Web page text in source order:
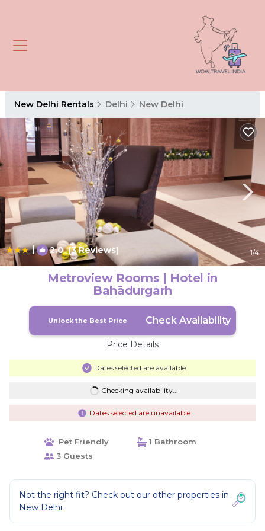
New Delhi Rentals Delhi New Delhi
| 2.0(3 Reviews) 1/4
Metroview Rooms | Hotel in
Bahādurgarh
Unlock the Best Price Check Availability
Price Details
Dates selected are available
Checking availability...
Dates selected are unavailable
Pet Friendly
1 Bathroom
3 Guests
Not the right fit? Check out our other properties in
New Delhi